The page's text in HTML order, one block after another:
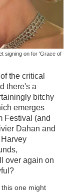
signing on for 'Grace of
the critical
there's a
bitchy
emerges
Festival (and
Dahan and
over again on
one might